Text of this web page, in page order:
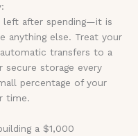
left after spending—it is
anything else. Treat your
transfers to a
secure storage every
percentage of your
time.
a $1,000